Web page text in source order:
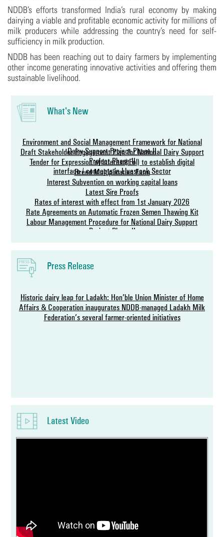
NDDB’s efforts transformed India’s rural economy by making
dairying a viable and profitable economic activity for millions of
milk producers while addressing the country’s need for self-
sufficiency in milk production.
NDDB has been reaching out to dairy farmers by implementing
other income generating innovative activities and offering them
sustainable livelihood.
What's New
Environment and Social Management Framework for National
Dairy Support Project-Phase II
Draft Stakeholder Engagement Plan for National Dairy Support
Project Phase-II
Tender for Expression of lnterest (Eol) to establish digital
interface / concepts in Livestock Sector
Breed Multiplication Farm
Interest Subvention on working capital loans
Latest Sire Proofs
Rates of interest with effect from 1st January 2026
Rate Agreements on Automatic Frozen Semen Thawing Kit
Labour Management Procedure for National Dairy Support
Project-Phase II
Press Release
Historic dairy leap for Ladakh: Hon’ble Union Minister of Home
Affairs & Cooperation inaugurates NDDB-managed Ladakh Milk
Federation’s several farmer-oriented initiatives
to host World Dairy Summit 2027 in India
Latest Video